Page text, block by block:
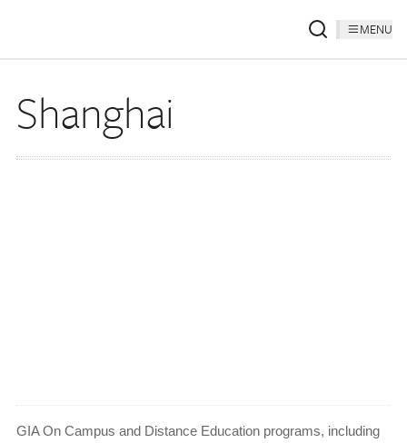
MENU
Shanghai
GIA On Campus and Distance Education programs, including